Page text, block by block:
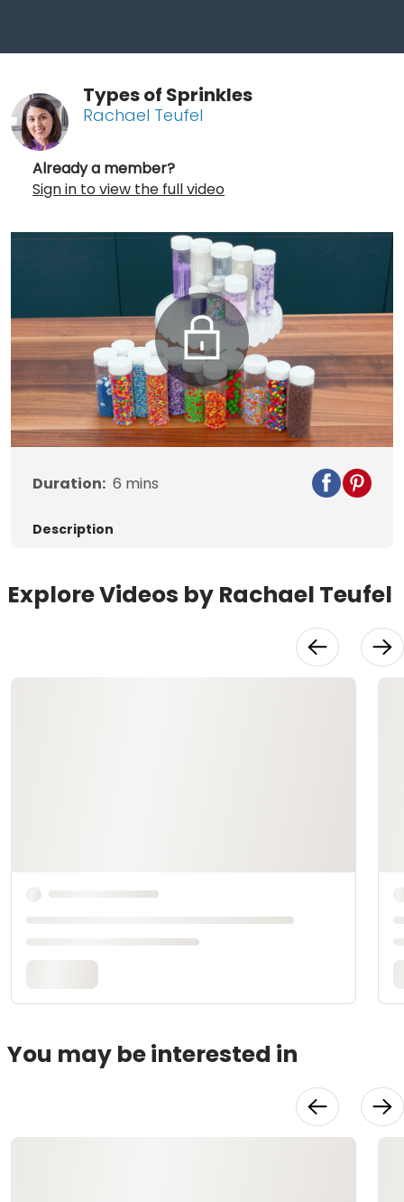
Types of Sprinkles
Rachael Teufel
Already a member?
Sign in to view the full video
Duration: 6 mins
Description
Explore Videos by Rachael Teufel
You may be interested in